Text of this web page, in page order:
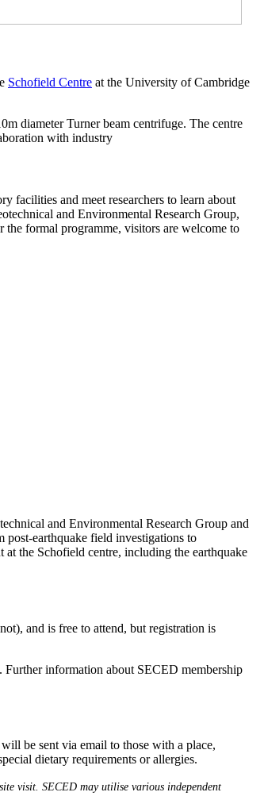
Schofield Centre at the University of Cambridge
diameter Turner beam centrifuge. The centre
with industry
facilities and meet researchers to learn about
and Environmental Research Group,
the formal programme, visitors are welcome to
and Environmental Research Group and
post-earthquake field investigations to
the Schofield centre, including the earthquake
and is free to attend, but registration is
Further information about SECED membership
be sent via email to those with a place,
dietary requirements or allergies.
visit. SECED may utilise various independent